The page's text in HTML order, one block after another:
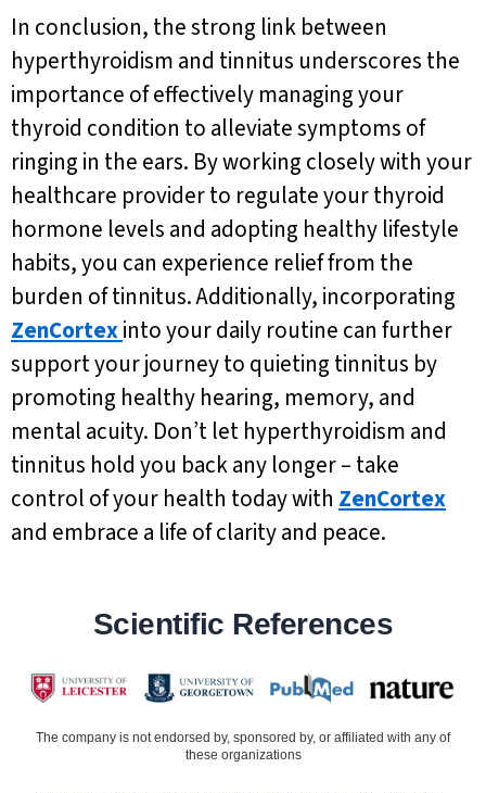
In conclusion, the strong link between
hyperthyroidism and tinnitus underscores the
importance of effectively managing your
thyroid condition to alleviate symptoms of
ringing in the ears. By working closely with your
healthcare provider to regulate your thyroid
hormone levels and adopting healthy lifestyle
habits, you can experience relief from the
burden of tinnitus. Additionally, incorporating
ZenCortexinto your daily routine can further
support your journey to quieting tinnitus by
promoting healthy hearing, memory, and
mental acuity. Don’t let hyperthyroidism and
tinnitus hold you back any longer – take
control of your health today with ZenCortex
and embrace a life of clarity and peace.
Scientific References
The company is not endorsed by, sponsored by, or affiliated with any of
these organizations